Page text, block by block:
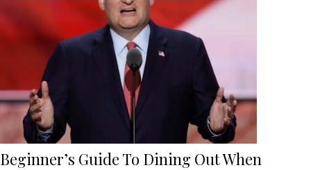
Beginner’s Guide To Dining Out When